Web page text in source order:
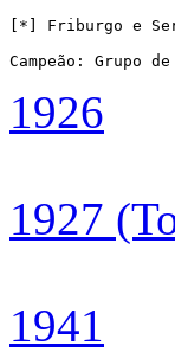
[*] Friburgo e
Campeão: Grupo
1926
1927
1941